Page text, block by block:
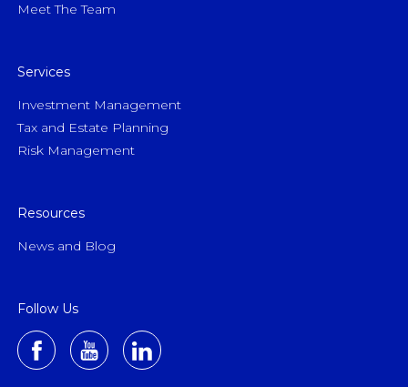
Meet The Team
Services
Investment Management
Tax and Estate Planning
Risk Management
Resources
News and Blog
Follow Us